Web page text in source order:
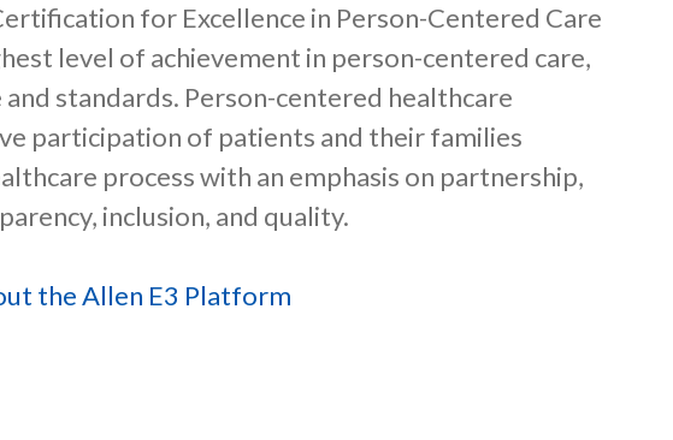
for Excellence in Person-Centered Care
level of achievement in person-centered care,
and standards. Person-centered healthcare
participation of patients and their families
process with an emphasis on partnership,
inclusion, and quality.
the Allen E3 Platform